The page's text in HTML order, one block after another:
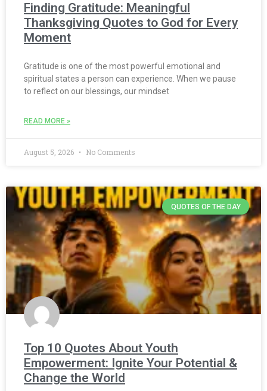
Finding Gratitude: Meaningful
Thanksgiving Quotes to God for Every
Moment
Gratitude is one of the most powerful emotional and
spiritual states a person can experience. When we pause
to reflect on our blessings, our mindset
READ MORE »
August 5, 2026 No Comments
QUOTES OF THE DAY
Top 10 Quotes About Youth
Empowerment: Ignite Your Potential &
Change the World